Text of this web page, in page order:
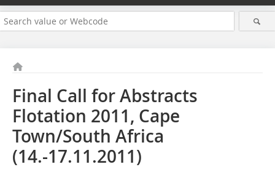
Final Call for Abstracts
Flotation 2011, Cape
Town/South Africa
(14.-17.11.2011)